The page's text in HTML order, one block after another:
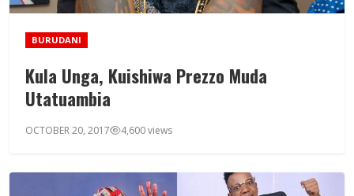
BURUDANI
Kula Unga, Kuishiwa Prezzo Muda
Utatuambia
OCTOBER 20, 2017 4,600 views